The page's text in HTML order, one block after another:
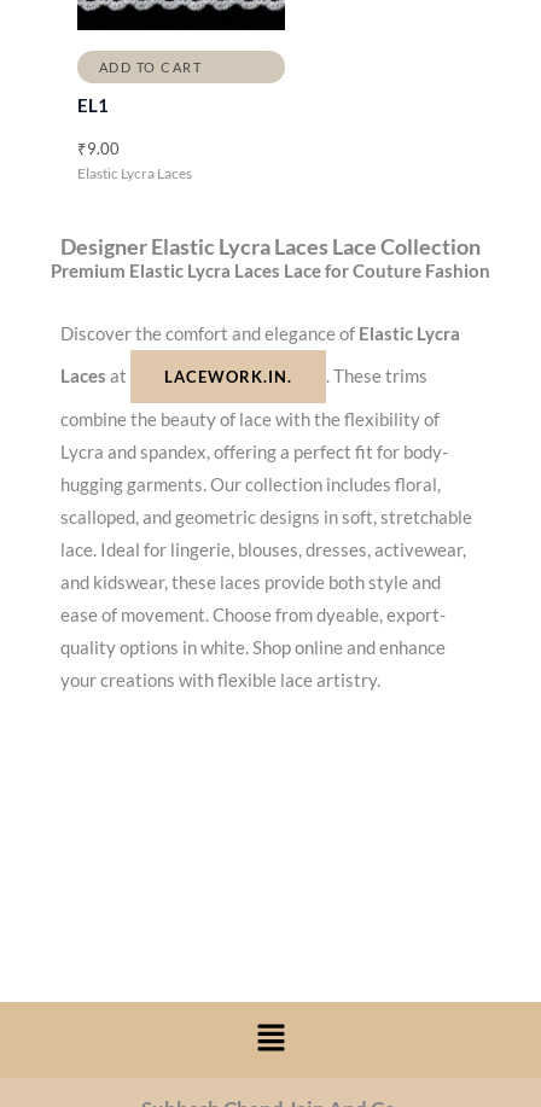
ADD TO CART
EL1
₹9.00
Elastic Lycra Laces
Designer Elastic Lycra Laces Lace Collection
Premium Elastic Lycra Laces Lace for Couture Fashion
Discover the comfort and elegance of Elastic Lycra
Laces at LACEWORK.IN. . These trims
combine the beauty of lace with the flexibility of
Lycra and spandex, offering a perfect fit for body-
hugging garments. Our collection includes floral,
scalloped, and geometric designs in soft, stretchable
lace. Ideal for lingerie, blouses, dresses, activewear,
and kidswear, these laces provide both style and
ease of movement. Choose from dyeable, export-
quality options in white. Shop online and enhance
your creations with flexible lace artistry.
Menu